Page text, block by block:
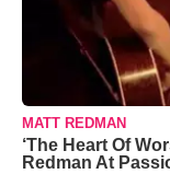
MATT REDMAN
‘The Heart Of
Redman At